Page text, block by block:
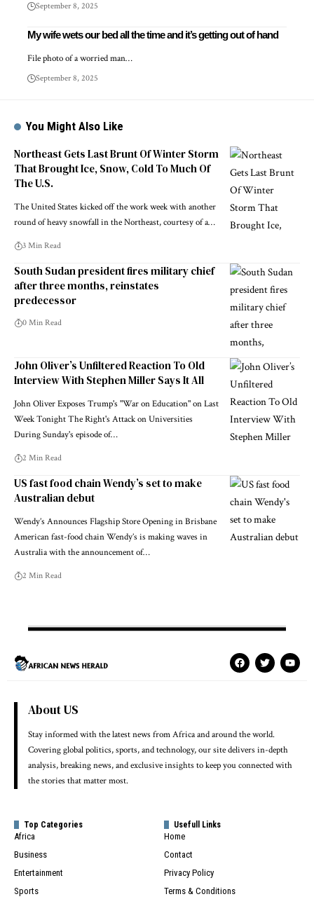
September 8, 2025
My wife wets our bed all the time and it’s getting out of hand
File photo of a worried man…
September 8, 2025
You Might Also Like
Northeast Gets Last Brunt Of Winter Storm
That Brought Ice, Snow, Cold To Much Of
The U.S.
The United States kicked off the work week with another
round of heavy snowfall in the Northeast, courtesy of a…
3 Min Read
South Sudan president fires military chief
after three months, reinstates
predecessor
0 Min Read
John Oliver’s Unfiltered Reaction To Old
Interview With Stephen Miller Says It All
John Oliver Exposes Trump's "War on Education" on Last
Week Tonight The Right's Attack on Universities
During Sunday's episode of…
2 Min Read
US fast food chain Wendy’s set to make
Australian debut
Wendy’s Announces Flagship Store Opening in Brisbane
American fast-food chain Wendy’s is making waves in
Australia with the announcement of…
2 Min Read
About US
Stay informed with the latest news from Africa and around the world.
Covering global politics, sports, and technology, our site delivers in-depth
analysis, breaking news, and exclusive insights to keep you connected with
the stories that matter most.
Top Categories
Africa
Business
Entertainment
Sports
Usefull Links
Home
Contact
Privacy Policy
Terms & Conditions